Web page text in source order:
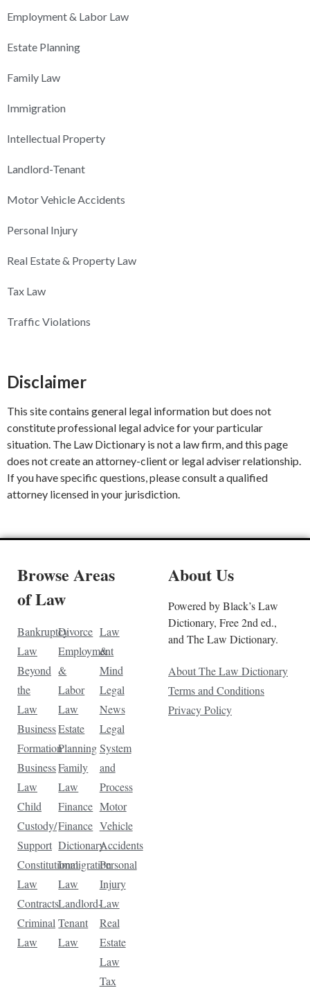
Employment & Labor Law
Estate Planning
Family Law
Immigration
Intellectual Property
Landlord-Tenant
Motor Vehicle Accidents
Personal Injury
Real Estate & Property Law
Tax Law
Traffic Violations
Disclaimer
This site contains general legal information but does not
constitute professional legal advice for your particular
situation. The Law Dictionary is not a law firm, and this page
does not create an attorney-client or legal adviser relationship.
If you have specific questions, please consult a qualified
attorney licensed in your jurisdiction.
Browse Areas
of Law
Bankruptcy
Law
Beyond
the
Law
Business
Formation
Business
Law
Child
Custody/
Support
Constitutional
Law
Contracts
Criminal
Law
Divorce
Employment
&
Labor
Law
Estate
Planning
Family
Law
Finance
Finance
Dictionary
Immigration
Law
Landlord-
Tenant
Law
Law
&
Mind
Legal
News
Legal
System
and
Process
Motor
Vehicle
Accidents
Personal
Injury
Law
Real
Estate
Law
Tax
About Us
Powered by Black’s Law
Dictionary, Free 2nd ed.,
and The Law Dictionary.
About The Law Dictionary
Terms and Conditions
Privacy Policy